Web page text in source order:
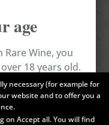
Added Tax. Shipping
necessary (for example for
website and to offer you a
on Accept all. You will find
age
Wine, you
18 years old.